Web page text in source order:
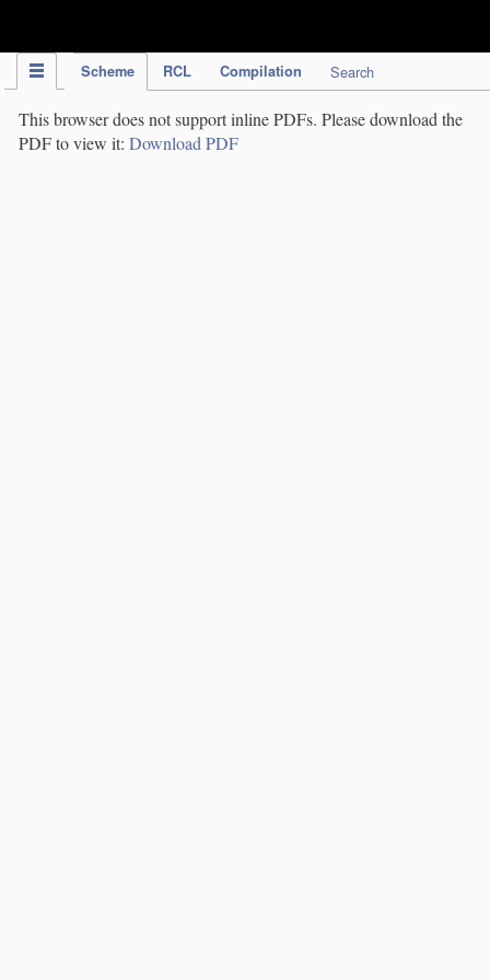
Scheme RCL Compilation Search
This browser does not support inline PDFs. Please download the
PDF to view it: Download PDF